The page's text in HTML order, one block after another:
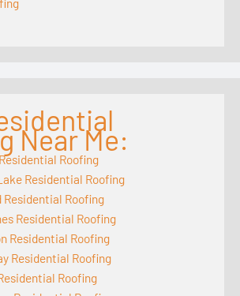
Near Me:
Roofing
Residential Roofing
Residential Roofing
Residential Roofing
Residential Roofing
Residential Roofing
Roofing